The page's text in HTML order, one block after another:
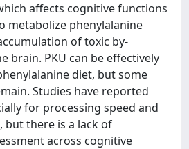
affects cognitive functions
metabolize phenylalanine
of toxic by-
brain. PKU can be effectively
diet, but some
Studies have reported
for processing speed and
but there is a lack of
across cognitive